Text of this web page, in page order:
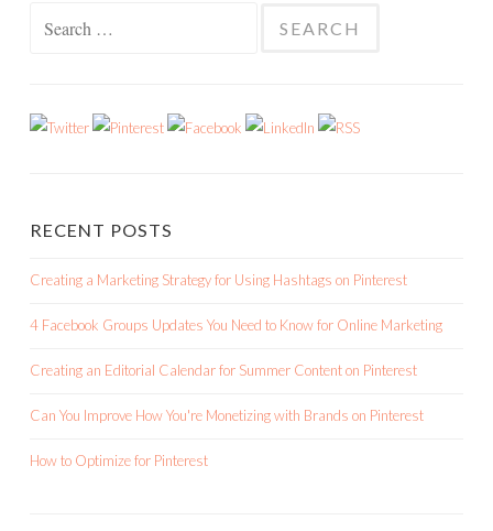
RECENT POSTS
Creating a Marketing Strategy for Using Hashtags on Pinterest
4 Facebook Groups Updates You Need to Know for Online Marketing
Creating an Editorial Calendar for Summer Content on Pinterest
Can You Improve How You're Monetizing with Brands on Pinterest
How to Optimize for Pinterest